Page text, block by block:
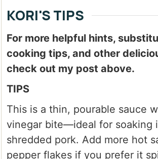
KORI'S TIPS
For more helpful hints,
cooking tips, and other
check out my post above.
TIPS
This is a thin, pourable sauce
vinegar bite—ideal for soaking
shredded pork. Add more hot
pepper flakes if you prefer it